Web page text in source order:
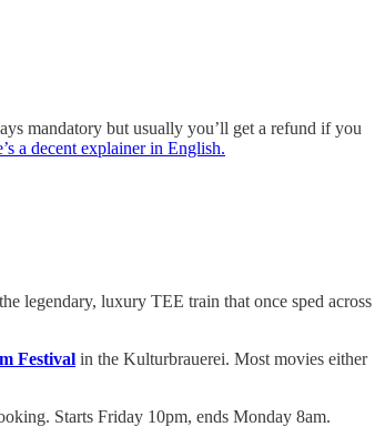
mandatory but usually you’ll get a refund if you
a decent explainer in English.
legendary, luxury TEE train that once sped across
Festival in the Kulturbrauerei. Most movies either
Starts Friday 10pm, ends Monday 8am.